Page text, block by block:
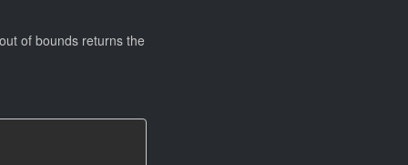
of bounds returns the